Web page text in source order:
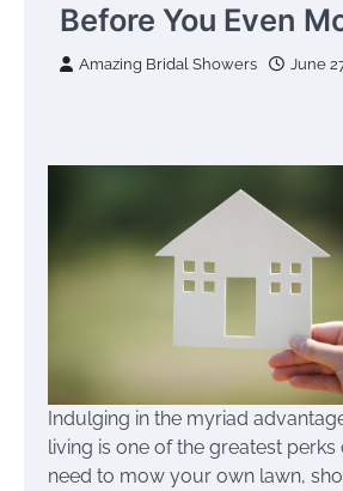
Before You Even
Amazing Bridal Showers June
Indulging in the myriad
living is one of the greatest perks
need to mow your own lawn,